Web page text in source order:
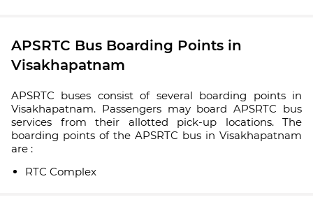
APSRTC Bus Boarding Points in
Visakhapatnam
APSRTC buses consist of several boarding points in
Visakhapatnam. Passengers may board APSRTC bus
services from their allotted pick-up locations. The
boarding points of the APSRTC bus in Visakhapatnam
are :
RTC Complex